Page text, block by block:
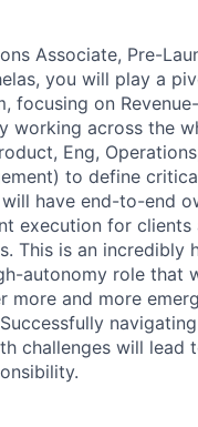
Associate, Pre-
you will play a
focusing on
working across the
Eng,
to define
will have end-to-end
execution for clients
This is an incredibly
autonomy role that
more and more
challenges will lead